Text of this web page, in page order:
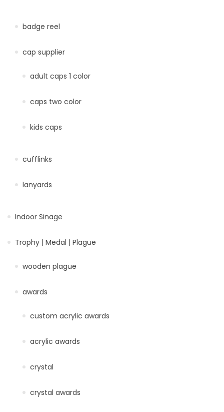
badge reel
cap supplier
adult caps 1 color
caps two color
kids caps
cufflinks
lanyards
Indoor Sinage
Trophy | Medal | Plague
wooden plague
awards
custom acrylic awards
acrylic awards
crystal
crystal awards